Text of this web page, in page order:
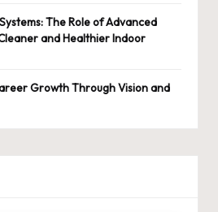
The Role of Advanced
and Healthier Indoor
Growth Through Vision and